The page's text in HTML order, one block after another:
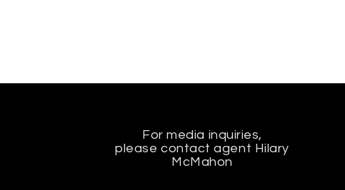
For media inquiries,
please contact agent Hilary
McMahon